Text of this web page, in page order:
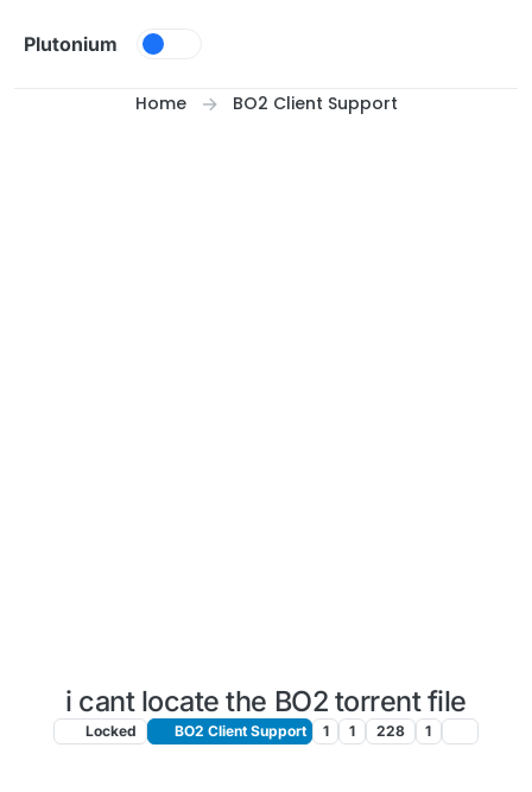
Plutonium
Home BO2 Client Support
i cant locate the BO2 torrent file
Locked BO2 Client Support 1 1 228 1